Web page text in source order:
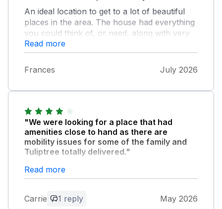
An ideal location to get to a lot of beautiful
places in the area. The house had everything
you could think of, or need, along with very
comfy beds & sofas. A lovely garden which
was so nice to sit out in, in the sun & where
you can hear the birds & the church bells
otherwise it was very quiet. The village is very
shop & not forgetting the 3 pubs all within
walking distance. Highly recommend Tuliptree
& the owner was very helpful, especially
when sending an email that I wasn't receiving,
but he got that sorted.
Read more
Frances July 2026
"We were looking for a place that had
amenities close to hand as there are
mobility issues for some of the family and
Tuliptree totally delivered."
A very easy, and quick walk to a great
cafe/post office, general store with a very
excellent pubs with great ales, and fantastic
Read more
Carrie 1 reply May 2026